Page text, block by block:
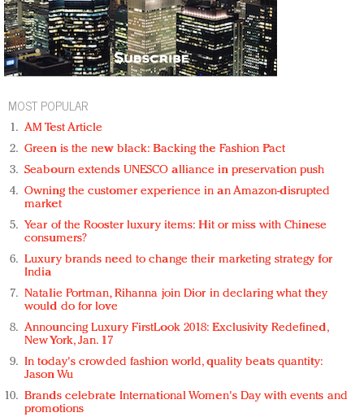
MOST POPULAR
AM Test Article
Green is the new black: Backing the Fashion Pact
Seabourn extends UNESCO alliance in preservation push
Owning the customer experience in an Amazon-disrupted
market
Year of the Rooster luxury items: Hit or miss with Chinese
consumers?
Luxury brands need to change their marketing strategy for
India
Natalie Portman, Rihanna join Dior in declaring what they
would do for love
Announcing Luxury FirstLook 2018: Exclusivity Redefined,
New York, Jan. 17
In today's crowded fashion world, quality beats quantity:
Jason Wu
Brands celebrate International Women's Day with events and
promotions